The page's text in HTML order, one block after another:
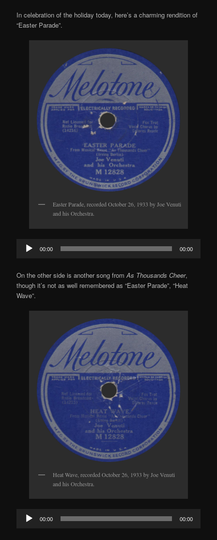
In celebration of the holiday today, here’s a charming rendition of
“Easter Parade”.
Easter Parade, recorded October 26, 1933 by Joe Venuti
and his Orchestra.
Audio
Player
00:00 00:00
On the other side is another song fromAs Thousands Cheer,
though it’s not as well remembered as “Easter Parade”, “Heat
Wave”.
Heat Wave, recorded October 26, 1933 by Joe Venuti
and his Orchestra.
Audio
Player
00:00 00:00